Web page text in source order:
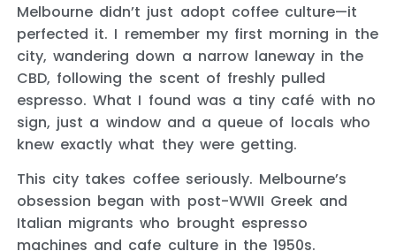
Melbourne didn’t just adopt coffee culture—it
perfected it. I remember my first morning in the
city, wandering down a narrow laneway in the
CBD, following the scent of freshly pulled
espresso. What I found was a tiny café with no
sign, just a window and a queue of locals who
knew exactly what they were getting.
This city takes coffee seriously. Melbourne’s
obsession began with post-WWII Greek and
Italian migrants who brought espresso
machines and cafe culture in the 1950s.